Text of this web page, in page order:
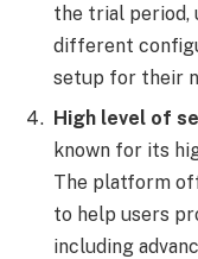
the trial period,
different
setup for their
High level of
known for its
The platform
to help users
including